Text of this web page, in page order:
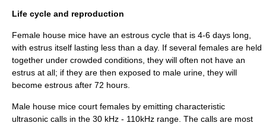
Life cycle and reproduction
Female house mice have an estrous cycle that is 4-6 days long,
with estrus itself lasting less than a day. If several females are held
together under crowded conditions, they will often not have an
estrus at all; if they are then exposed to male urine, they will
become estrous after 72 hours.
Male house mice court females by emitting characteristic
ultrasonic calls in the 30 kHz - 110kHz range. The calls are most